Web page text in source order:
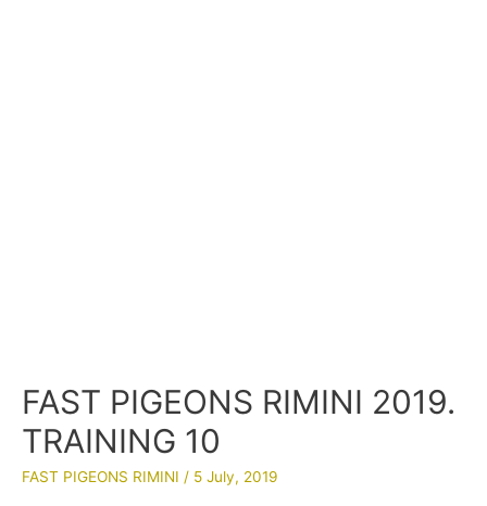
FAST PIGEONS RIMINI 2019.
TRAINING 10
FAST PIGEONS RIMINI / 5 July, 2019